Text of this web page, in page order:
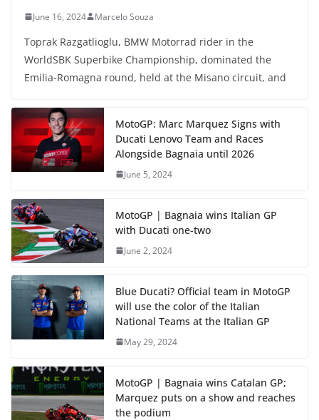
June 16, 2024 Marcelo Souza
Toprak Razgatlioglu, BMW Motorrad rider in the
WorldSBK Superbike Championship, dominated the
Emilia-Romagna round, held at the Misano circuit, and
MotoGP: Marc Marquez Signs with
Ducati Lenovo Team and Races
Alongside Bagnaia until 2026
June 5, 2024
MotoGP | Bagnaia wins Italian GP
with Ducati one-two
June 2, 2024
Blue Ducati? Official team in MotoGP
will use the color of the Italian
National Teams at the Italian GP
May 29, 2024
MotoGP | Bagnaia wins Catalan GP;
Marquez puts on a show and reaches
the podium